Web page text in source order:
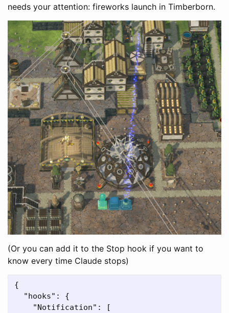
needs your attention: fireworks launch in Timberborn.
(Or you can add it to the Stop hook if you want to
know every time Claude stops)
{
"hooks" :
{
"Notification" :
[